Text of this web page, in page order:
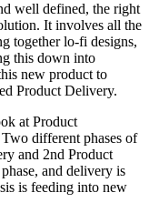
well defined, the right
It involves all the
together lo-fi designs,
this down into
new product to
Product Delivery.
at Product
different phases of
and 2nd Product
and delivery is
is feeding into new